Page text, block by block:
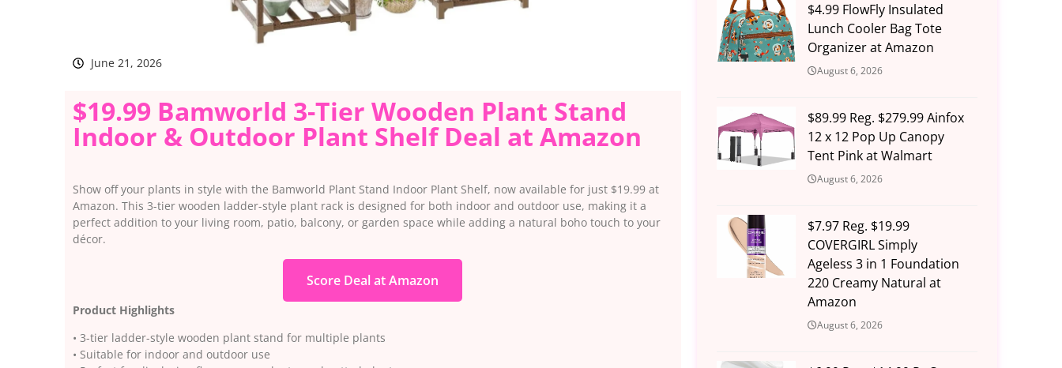
June 21, 2026
$19.99 Bamworld 3-Tier Wooden Plant Stand
Indoor & Outdoor Plant Shelf Deal at Amazon
Show off your plants in style with the Bamworld Plant Stand Indoor Plant Shelf, now available for just $19.99 at
Amazon. This 3-tier wooden ladder-style plant rack is designed for both indoor and outdoor use, making it a
perfect addition to your living room, patio, balcony, or garden space while adding a natural boho touch to your
décor.
Score Deal at Amazon
Product Highlights
• 3-tier ladder-style wooden plant stand for multiple plants
• Suitable for indoor and outdoor use
$4.99 FlowFly Insulated
Lunch Cooler Bag Tote
Organizer at Amazon
August 6, 2026
$89.99 Reg. $279.99 Ainfox
12 x 12 Pop Up Canopy
Tent Pink at Walmart
August 6, 2026
$7.97 Reg. $19.99
COVERGIRL Simply
Ageless 3 in 1 Foundation
220 Creamy Natural at
Amazon
August 6, 2026